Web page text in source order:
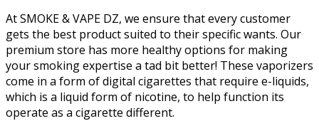
At SMOKE & VAPE DZ, we ensure that every customer
gets the best product suited to their specific wants. Our
premium store has more healthy options for making
your smoking expertise a tad bit better! These vaporizers
come in a form of digital cigarettes that require e-liquids,
which is a liquid form of nicotine, to help function its
operate as a cigarette different.